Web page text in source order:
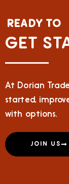
READY TO
GET
At Dorian
started,
with options.
JOIN US